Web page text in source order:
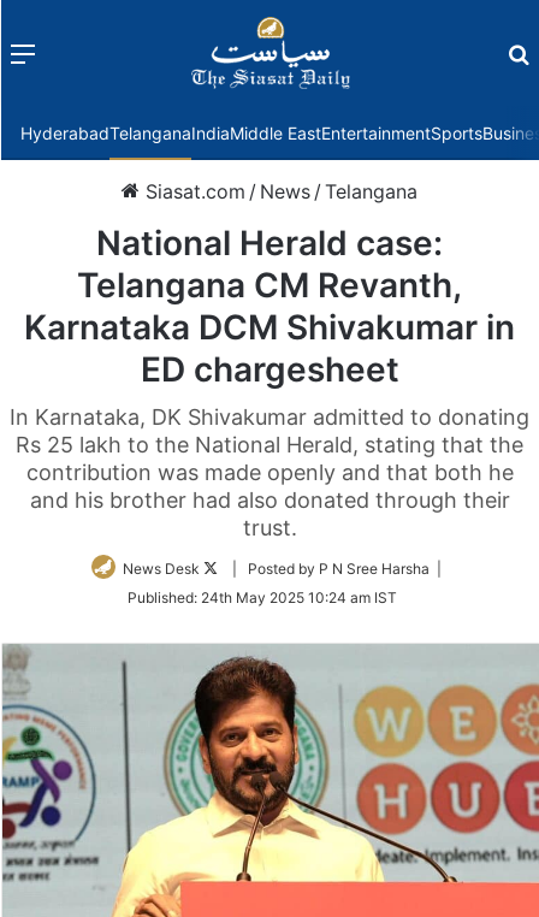
Menu
HyderabadTelanganaIndiaMiddle EastEntertainmentSports
Siasat.com / News /Telangana
National Herald case:
Telangana CM Revanth,
Karnataka DCM Shivakumar in
ED chargesheet
In Karnataka, DK Shivakumar admitted to donating
Rs 25 lakh to the National Herald, stating that the
contribution was made openly and that both he
and his brother had also donated through their
trust.
News Desk
Follow
Twitter
| Posted by P N Sree Harsha |
Published: 24th May 2025 10:24 am IST